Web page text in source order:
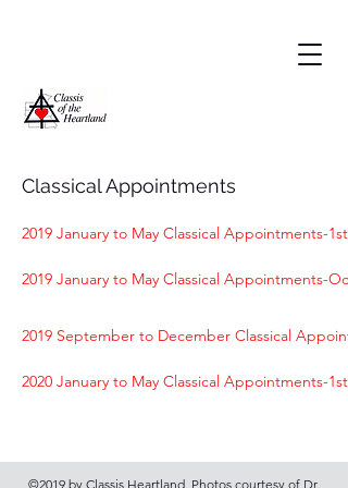
Classical Appointments
2019 January to May Classical Appointments-1st
2019 January to May Classical Appointments-
2019 September to December Classical
2020 January to May Classical Appointments-
©2019 by Classis Heartland. Photos courtesy of Dr.